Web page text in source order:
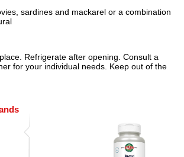
sardines and mackarel or a combination
Refrigerate after opening. Consult a
for your individual needs. Keep out of the